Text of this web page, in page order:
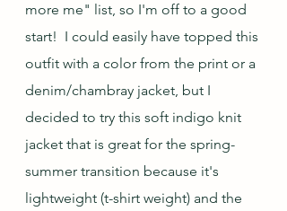
more me" list, so I'm off to a good
start!  I could easily have topped this
outfit with a color from the print or a
denim/chambray jacket, but I
decided to try this soft indigo knit
jacket that is great for the spring-
summer transition because it's
lightweight (t-shirt weight) and the